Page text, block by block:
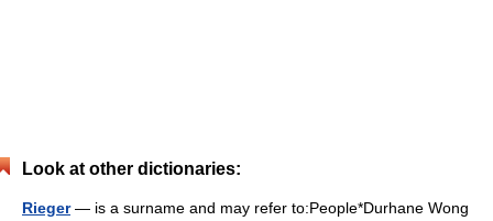
Look at other dictionaries:
Rieger— is a surname and may refer to:People*Durhane Wong